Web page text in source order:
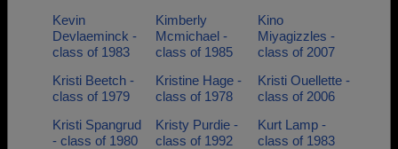
Kevin
Devlaeminck -
class of 1983
Kimberly
Mcmichael -
class of 1985
Kino
Miyagizzles -
class of 2007
Kristi Beetch -
class of 1979
Kristine Hage -
class of 1978
Kristi Ouellette -
class of 2006
Kristi Spangrud
- class of 1980
Kristy Purdie -
class of 1992
Kurt Lamp -
class of 1983